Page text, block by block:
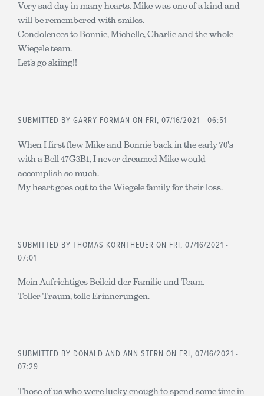
Very sad day in many hearts. Mike was one of a kind and
will be remembered with smiles.
Condolences to Bonnie, Michelle, Charlie and the whole
Wiegele team.
Let’s go skiing!!
SUBMITTED BY GARRY FORMAN ON FRI, 07/16/2021 - 06:51
When I first flew Mike and Bonnie back in the early 70's
with a Bell 47G3B1, I never dreamed Mike would
accomplish so much.
My heart goes out to the Wiegele family for their loss.
SUBMITTED BY THOMAS KORNTHEUER ON FRI, 07/16/2021 -
07:01
Mein Aufrichtiges Beileid der Familie und Team.
Toller Traum, tolle Erinnerungen.
SUBMITTED BY DONALD AND ANN STERN ON FRI, 07/16/2021 -
07:29
Those of us who were lucky enough to spend some time in